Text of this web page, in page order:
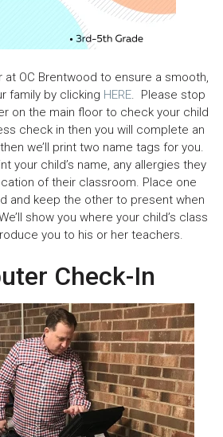
OC Brentwood to ensure a smooth,
family by clicking HERE. Please stop
on the main floor to check your child
check in then you will complete an
we’ll print two name tags for you.
your child’s name, any allergies they
of their classroom. Place one
and keep the other to present when
show you where your child’s class
you to his or her teachers.
Check-In